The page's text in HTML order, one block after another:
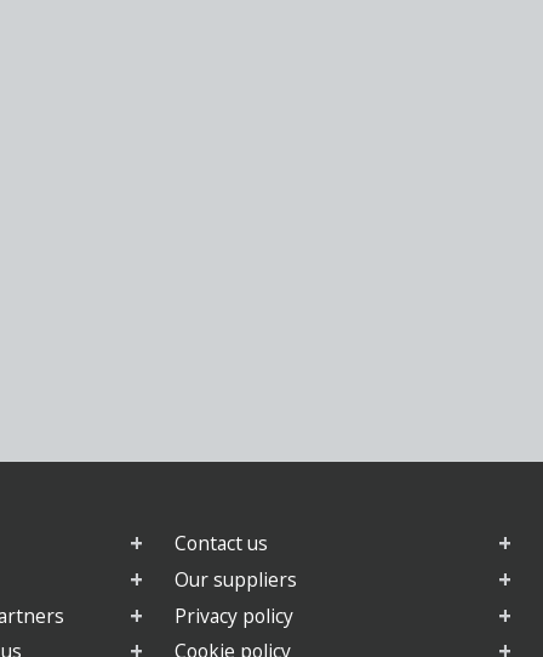
Contact us
Our suppliers
Privacy policy
Cookie policy